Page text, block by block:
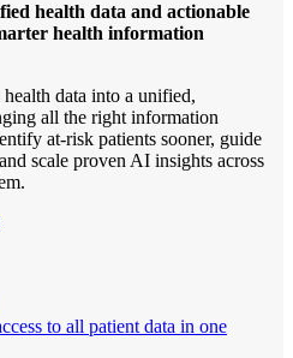
health data and actionable
health information
data into a unified,
all the right information
at-risk patients sooner, guide
scale proven AI insights across
to all patient data in one